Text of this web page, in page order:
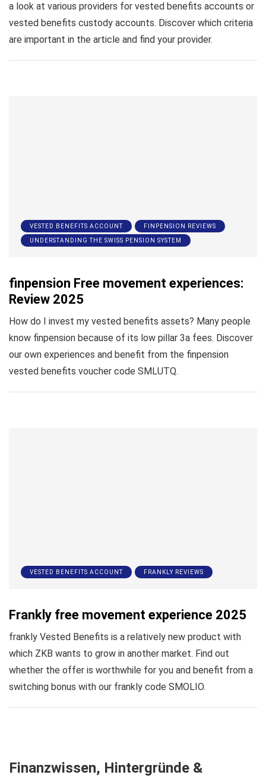
a look at various providers for vested benefits accounts or
vested benefits custody accounts. Discover which criteria
are important in the article and find your provider.
VESTED BENEFITS ACCOUNT FINPENSION REVIEWS
UNDERSTANDING THE SWISS PENSION SYSTEM
finpension Free movement experiences:
Review 2025
How do I invest my vested benefits assets? Many people
know finpension because of its low pillar 3a fees. Discover
our own experiences and benefit from the finpension
vested benefits voucher code SMLUTQ.
VESTED BENEFITS ACCOUNT FRANKLY REVIEWS
Frankly free movement experience 2025
frankly Vested Benefits is a relatively new product with
which ZKB wants to grow in another market. Find out
whether the offer is worthwhile for you and benefit from a
switching bonus with our frankly code SMOLIO.
Finanzwissen, Hintergründe &